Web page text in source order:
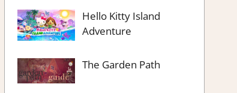
Hello Kitty Island
Adventure
The Garden Path